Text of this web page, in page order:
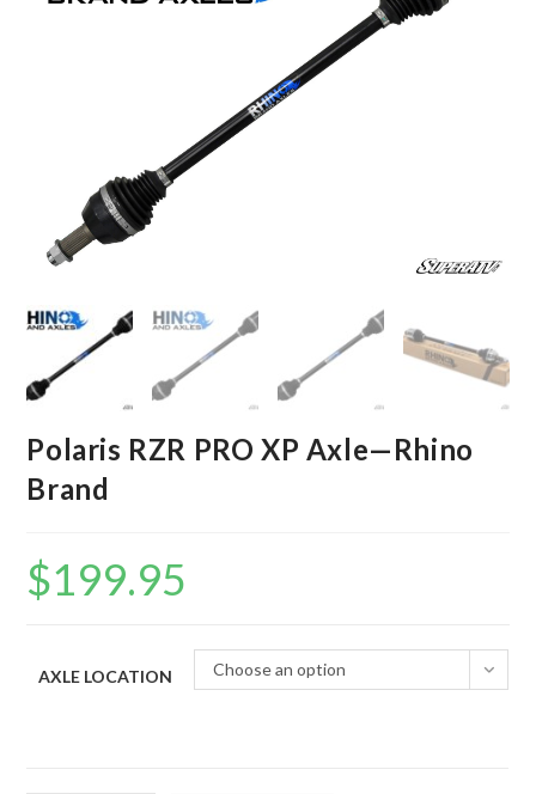
Polaris RZR PRO XP Axle—Rhino
Brand
$199.95
AXLE LOCATION Choose an option